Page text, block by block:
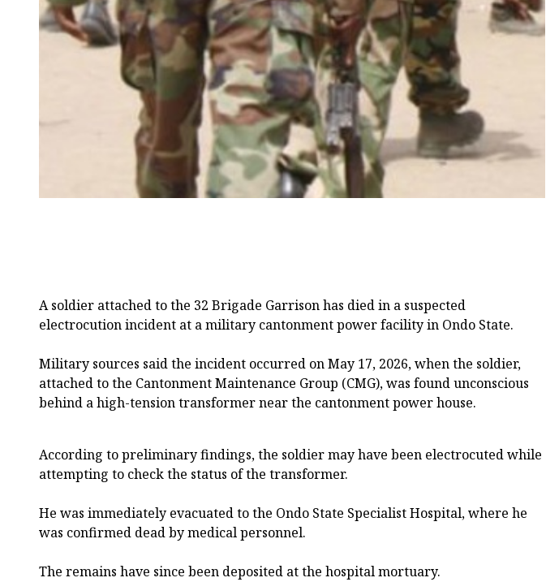
A soldier attached to the 32 Brigade Garrison has died in a suspected
electrocution incident at a military cantonment power facility in Ondo State.
Military sources said the incident occurred on May 17, 2026, when the soldier,
attached to the Cantonment Maintenance Group (CMG), was found unconscious
behind a high-tension transformer near the cantonment power house.
According to preliminary findings, the soldier may have been electrocuted while
attempting to check the status of the transformer.
He was immediately evacuated to the Ondo State Specialist Hospital, where he
was confirmed dead by medical personnel.
The remains have since been deposited at the hospital mortuary.